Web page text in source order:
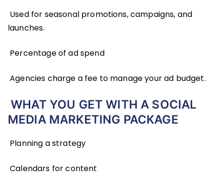
Used for seasonal promotions, campaigns, and
launches.
Percentage of ad spend
Agencies charge a fee to manage your ad budget.
WHAT YOU GET WITH A SOCIAL
MEDIA MARKETING PACKAGE
Planning a strategy
Calendars for content